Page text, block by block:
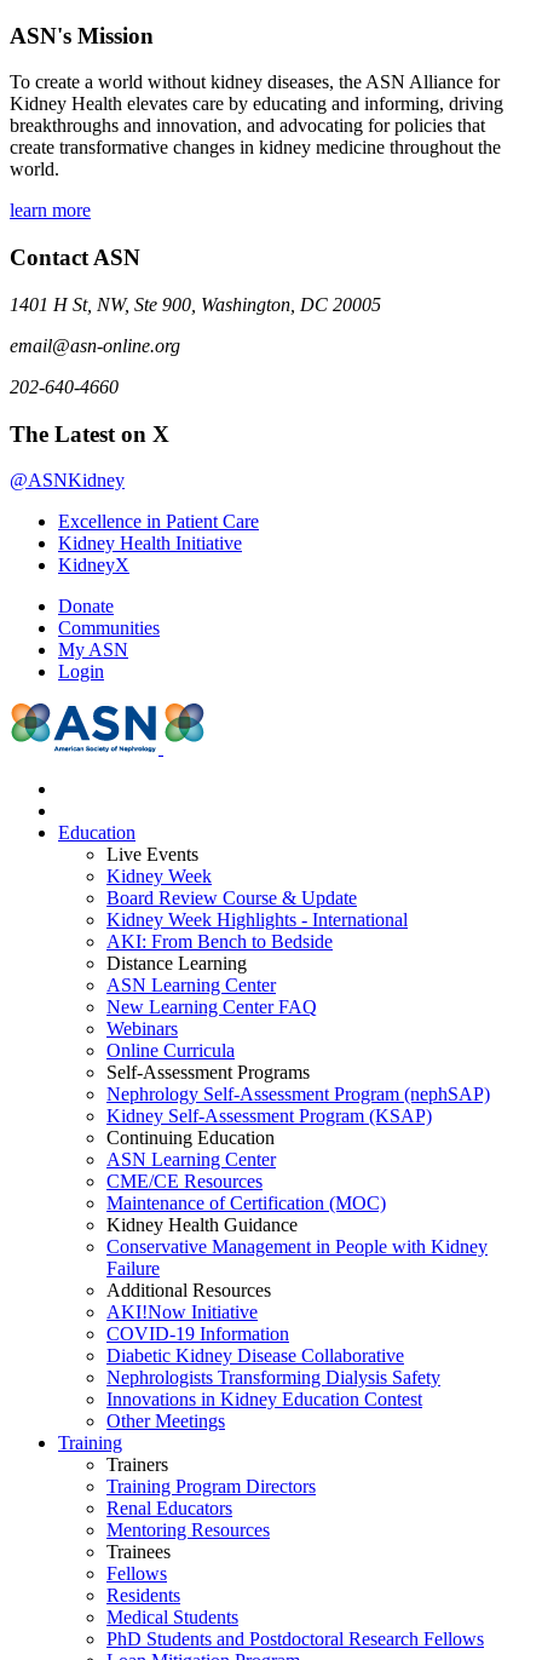
ASN's Mission
To create a world without kidney diseases, the ASN Alliance for
Kidney Health elevates care by educating and informing, driving
breakthroughs and innovation, and advocating for policies that
create transformative changes in kidney medicine throughout the
world.
learn more
Contact ASN
1401 H St, NW, Ste 900, Washington, DC 20005
email@asn-online.org
202-640-4660
The Latest on X
@ASNKidney
Excellence in Patient Care
Kidney Health Initiative
KidneyX
Donate
Communities
My ASN
Login
Education
Live Events
Kidney Week
Board Review Course & Update
Kidney Week Highlights - International
AKI: From Bench to Bedside
Distance Learning
ASN Learning Center
New Learning Center FAQ
Webinars
Online Curricula
Self-Assessment Programs
Nephrology Self-Assessment Program (nephSAP)
Kidney Self-Assessment Program (KSAP)
Continuing Education
ASN Learning Center
CME/CE Resources
Maintenance of Certification (MOC)
Kidney Health Guidance
Conservative Management in People with Kidney
Failure
Additional Resources
AKI!Now Initiative
COVID-19 Information
Diabetic Kidney Disease Collaborative
Nephrologists Transforming Dialysis Safety
Innovations in Kidney Education Contest
Other Meetings
Training
Trainers
Training Program Directors
Renal Educators
Mentoring Resources
Trainees
Fellows
Residents
Medical Students
PhD Students and Postdoctoral Research Fellows